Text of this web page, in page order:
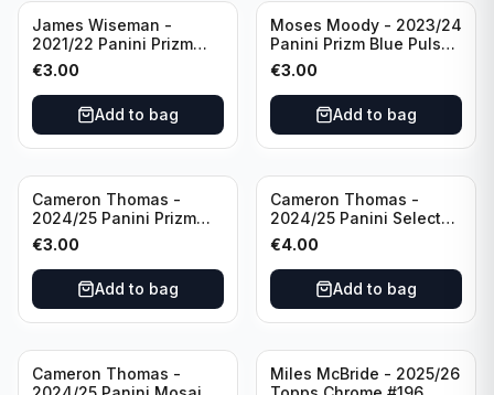
James Wiseman -
2021/22 Panini Prizm
Basketball Green Prizm
#268 Golden State
Warriors
€3.00
Add to bag
Moses Moody - 2023/24
Panini Prizm Blue Pulsar
/99 #228 Golden State
Warriors
€3.00
Add to bag
Cameron Thomas -
2024/25 Panini Prizm
Basketball Green Prizm
#91 Brooklyn Nets
€3.00
Add to bag
Cameron Thomas -
2024/25 Panini Select
Basketball Blue Cracked
Ice Concourse #50
Brooklyn Nets
€4.00
Add to bag
Cameron Thomas -
Miles McBride - 2025/26